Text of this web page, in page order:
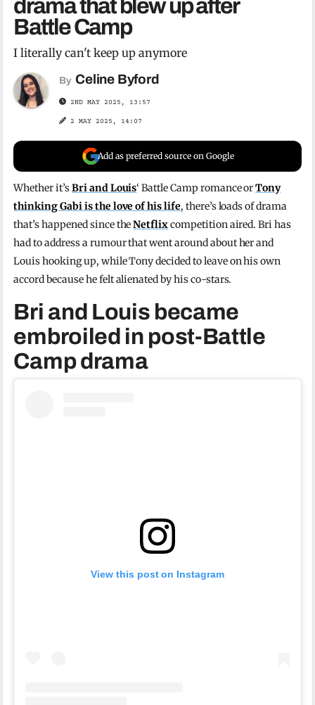
drama that blew up after
Battle Camp
I literally can't keep up anymore
By Celine Byford
2ND MAY 2025, 13:57
2 MAY 2025, 14:07
Add as preferred source on Google
Whether it’sBri and Louis‘ Battle Camp romance orTony
thinking Gabi is the love of his life, there’s loads of drama
that’s happened since theNetflixcompetition aired. Bri has
had to address a rumour that went around about her and
Louis hooking up, while Tony decided to leave on his own
accord because he felt alienated by his co-stars.
Bri and Louis became
embroiled in post-Battle
Camp drama
View this post on Instagram